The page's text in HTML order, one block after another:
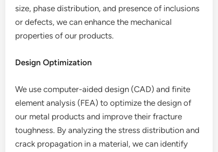
size, phase distribution, and presence of inclusions
or defects, we can enhance the mechanical
properties of our products.
Design Optimization
We use computer-aided design (CAD) and finite
element analysis (FEA) to optimize the design of
our metal products and improve their fracture
toughness. By analyzing the stress distribution and
crack propagation in a material, we can identify